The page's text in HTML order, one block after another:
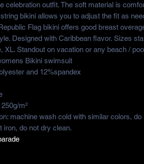
celebration outfit. The soft material is
bikini allows you to adjust the fit as
Flag bikini offers good breast
Designed with Caribbean flavor. Sizes
XL. Standout on vacation or any beach /
Bikini swimsuit
and 12%spandex
m²
machine wash cold with similar colors, do
iron, do not dry clean.